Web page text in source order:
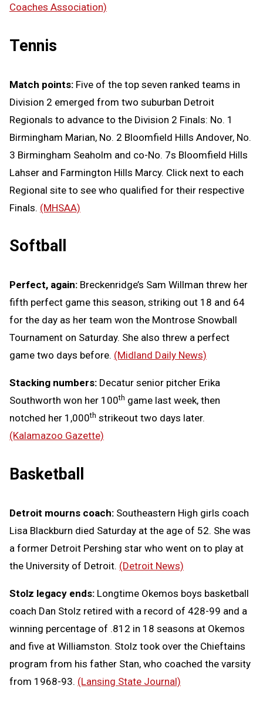
Coaches Association)
Tennis
Match points: Five of the top seven ranked teams in
Division 2 emerged from two suburban Detroit
Regionals to advance to the Division 2 Finals: No. 1
Birmingham Marian, No. 2 Bloomfield Hills Andover, No.
3 Birmingham Seaholm and co-No. 7s Bloomfield Hills
Lahser and Farmington Hills Marcy. Click next to each
Regional site to see who qualified for their respective
Finals. (MHSAA)
Softball
Perfect, again: Breckenridge’s Sam Willman threw her
fifth perfect game this season, striking out 18 and 64
for the day as her team won the Montrose Snowball
Tournament on Saturday. She also threw a perfect
game two days before. (Midland Daily News)
Stacking numbers: Decatur senior pitcher Erika
Southworth won her 100th game last week, then
notched her 1,000th strikeout two days later.
(Kalamazoo Gazette)
Basketball
Detroit mourns coach: Southeastern High girls coach
Lisa Blackburn died Saturday at the age of 52. She was
a former Detroit Pershing star who went on to play at
the University of Detroit. (Detroit News)
Stolz legacy ends: Longtime Okemos boys basketball
coach Dan Stolz retired with a record of 428-99 and a
winning percentage of .812 in 18 seasons at Okemos
and five at Williamston. Stolz took over the Chieftains
program from his father Stan, who coached the varsity
from 1968-93. (Lansing State Journal)